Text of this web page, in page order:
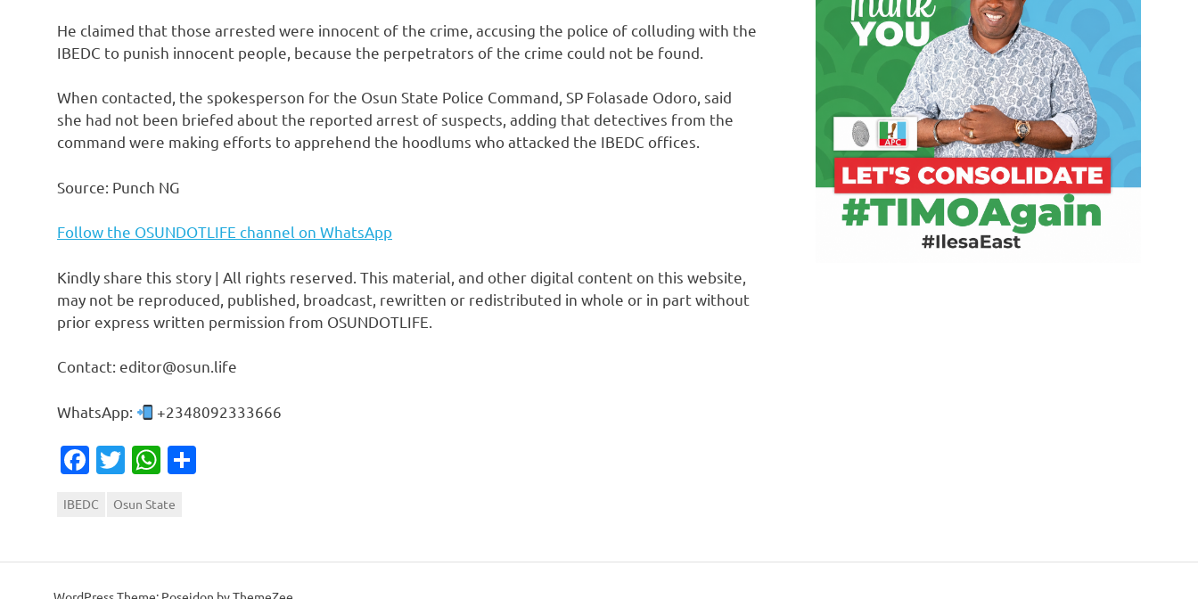
He claimed that those arrested were innocent of the crime, accusing the police of colluding with the
IBEDC to punish innocent people, because the perpetrators of the crime could not be found.
When contacted, the spokesperson for the Osun State Police Command, SP Folasade Odoro, said
she had not been briefed about the reported arrest of suspects, adding that detectives from the
command were making efforts to apprehend the hoodlums who attacked the IBEDC offices.
Source: Punch NG
Follow the OSUNDOTLIFE channel on WhatsApp
Kindly share this story | All rights reserved. This material, and other digital content on this website,
may not be reproduced, published, broadcast, rewritten or redistributed in whole or in part without
prior express written permission from OSUNDOTLIFE.
Contact: editor@osun.life
WhatsApp: +2348092333666
Facebook
TwitterWhatsApp
IBEDC Osun State